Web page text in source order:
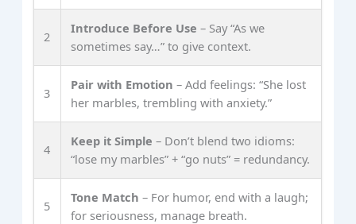
2
Introduce Before Use – Say “As we
sometimes say…” to give context.
3
Pair with Emotion – Add feelings: “She lost
her marbles, trembling with anxiety.”
4
Keep it Simple – Don’t blend two idioms:
“lose my marbles” + “go nuts” = redundancy.
5
Tone Match – For humor, end with a laugh;
for seriousness, manage breath.